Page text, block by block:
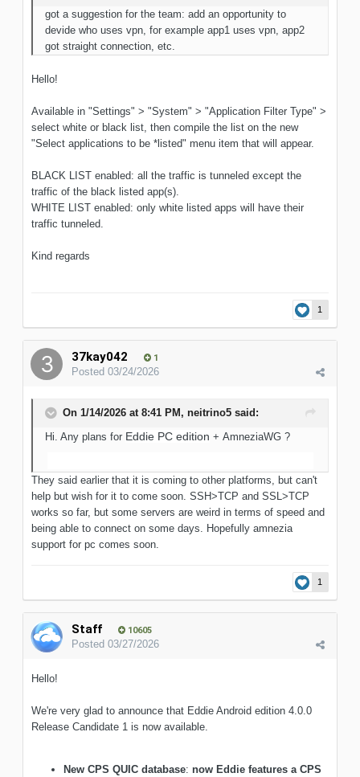
got a suggestion for the team: add an opportunity to
devide who uses vpn, for example app1 uses vpn, app2
got straight connection, etc.
Hello!
Available in "Settings" > "System" > "Application Filter Type" >
select white or black list, then compile the list on the new
"Select applications to be *listed" menu item that will appear.
BLACK LIST enabled: all the traffic is tunneled except the
traffic of the black listed app(s).
WHITE LIST enabled: only white listed apps will have their
traffic tunneled.
Kind regards
1
37kay042 1
Posted 03/24/2026
On 1/14/2026 at 8:41 PM, neitrino5 said:
Hi. Any plans for Eddie PC edition + AmneziaWG ?
They said earlier that it is coming to other platforms, but can't
help but wish for it to come soon. SSH>TCP and SSL>TCP
works so far, but some servers are weird in terms of speed and
being able to connect on some days. Hopefully amnezia
support for pc comes soon.
1
Staff 10605
Posted 03/27/2026
Hello!
We're very glad to announce that Eddie Android edition 4.0.0
Release Candidate 1 is now available.
New CPS QUIC database: now Eddie features a CPS